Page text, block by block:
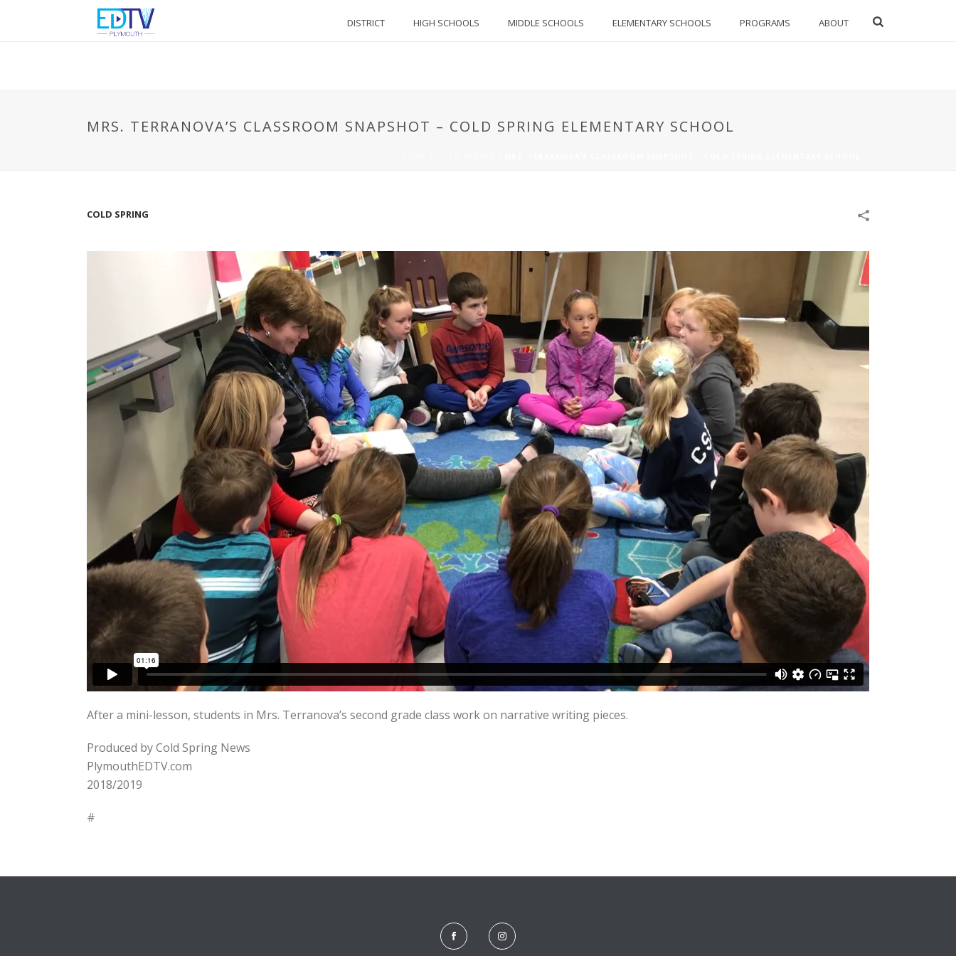
DISTRICT HIGH SCHOOLS MIDDLE SCHOOLS ELEMENTARY SCHOOLS PROGRAMS ABOUT
MRS. TERRANOVA’S CLASSROOM SNAPSHOT – COLD SPRING ELEMENTARY SCHOOL
COLD SPRING
After a mini-lesson, students in Mrs. Terranova’s second grade class work on narrative writing pieces.
Produced by Cold Spring News
PlymouthEDTV.com
2018/2019
#